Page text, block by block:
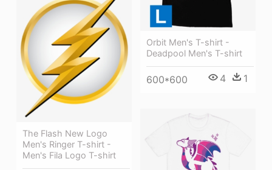
Orbit Men's T-shirt -
Deadpool Men's T-shirt
600*600 4 1
The Flash New Logo
Men's Ringer T-shirt -
Men's Fila Logo T-shirt